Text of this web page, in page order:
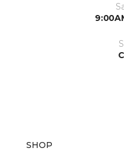
SHOP